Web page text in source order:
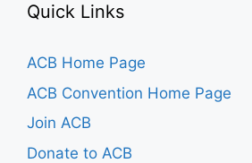
Quick Links
ACB Home Page
ACB Convention Home Page
Join ACB
Donate to ACB